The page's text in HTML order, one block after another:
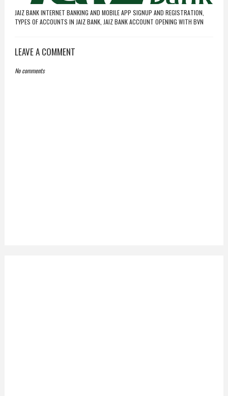
JAIZ BANK INTERNET BANKING AND MOBILE APP SIGNUP AND REGISTRATION,
TYPES OF ACCOUNTS IN JAIZ BANK, JAIZ BANK ACCOUNT OPENING WITH BVN
LEAVE A COMMENT
No comments